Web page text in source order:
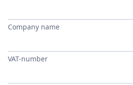
Company name
VAT-number